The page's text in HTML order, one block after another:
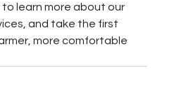
learn more about our
and take the first
more comfortable